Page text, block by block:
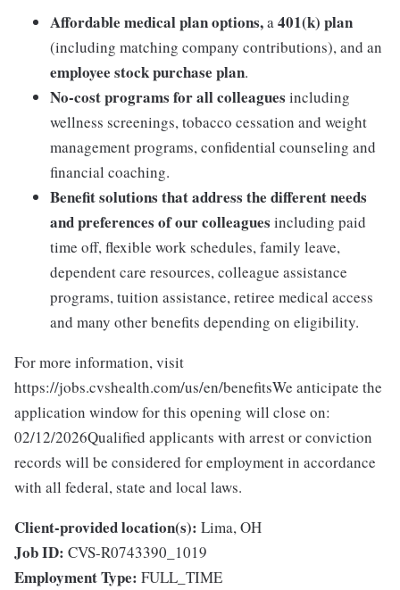
Affordable medical plan options,a401(k) plan
(including matching company contributions), and an
employee stock purchase plan.
No-cost programs for all colleagues including
wellness screenings, tobacco cessation and weight
management programs, confidential counseling and
financial coaching.
Benefit solutions that address the different needs
and preferences of our colleagues including paid
time off, flexible work schedules, family leave,
dependent care resources, colleague assistance
programs, tuition assistance, retiree medical access
and many other benefits depending on eligibility.
For more information, visit
https://jobs.cvshealth.com/us/en/benefitsWe anticipate the
application window for this opening will close on:
02/12/2026Qualified applicants with arrest or conviction
records will be considered for employment in accordance
with all federal, state and local laws.
Client-provided location(s): Lima, OH
Job ID: CVS-R0743390_1019
Employment Type: FULL_TIME